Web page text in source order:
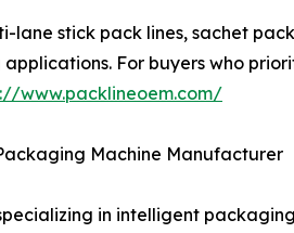
stick pack lines, sachet
For buyers who
www.packlineoem.com/
Machine Manufacturer
in intelligent